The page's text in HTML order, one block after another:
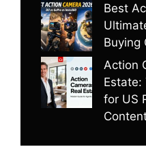
Best
Buying
Action
Estate:
for US